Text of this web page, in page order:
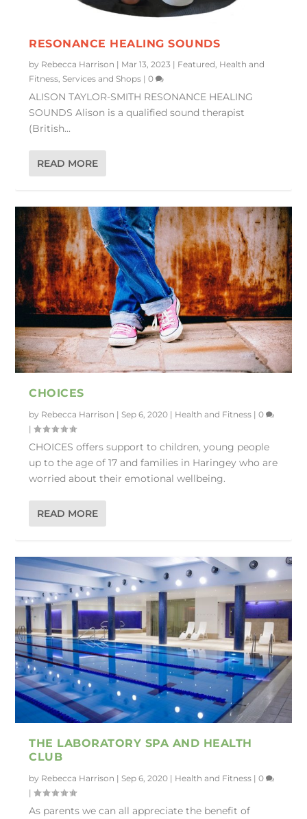
RESONANCE HEALING SOUNDS
by Rebecca Harrison | Mar 13, 2023 | Featured, Health and
Fitness,Services and Shops |0
ALISON TAYLOR-SMITH RESONANCE HEALING
SOUNDS Alison is a qualified sound therapist
(British...
READ MORE
CHOICES
by Rebecca Harrison |Sep 6, 2020 | Health and Fitness |0
|
CHOICES offers support to children, young people
up to the age of 17 and families in Haringey who are
worried about their emotional wellbeing.
READ MORE
THE LABORATORY SPA AND HEALTH
CLUB
by Rebecca Harrison |Sep 6, 2020 | Health and Fitness |0
|
As parents we can all appreciate the benefit of